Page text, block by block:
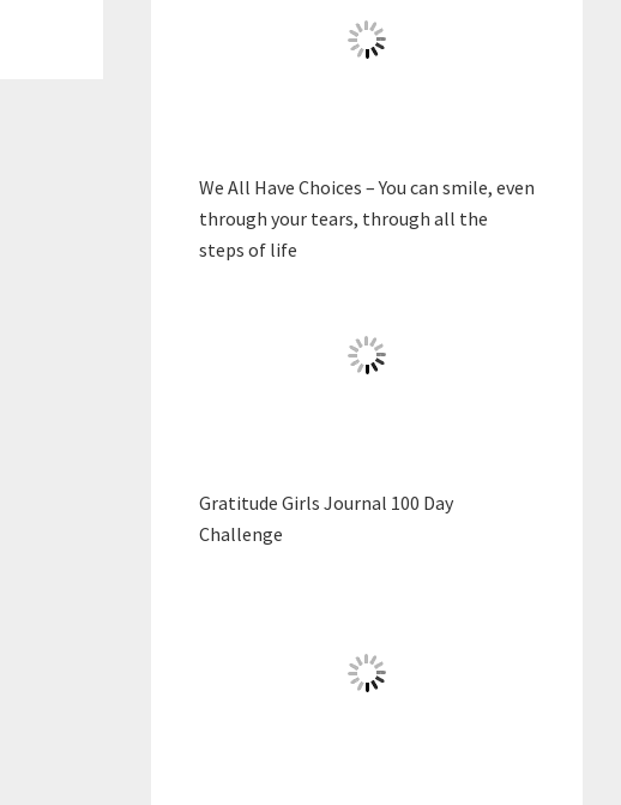
We All Have Choices – You can smile, even
through your tears, through all the
steps of life
Gratitude Girls Journal 100 Day
Challenge